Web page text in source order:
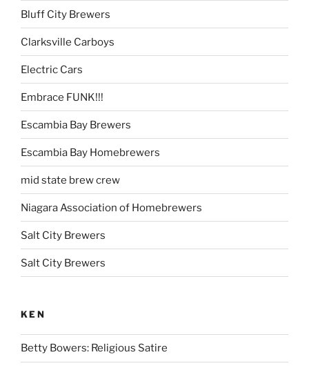
Bluff City Brewers
Clarksville Carboys
Electric Cars
Embrace FUNK!!!
Escambia Bay Brewers
Escambia Bay Homebrewers
mid state brew crew
Niagara Association of Homebrewers
Salt City Brewers
Salt City Brewers
KEN
Betty Bowers: Religious Satire